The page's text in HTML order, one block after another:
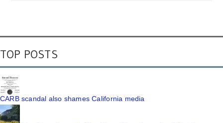
TOP POSTS
CARB scandal also shames California media